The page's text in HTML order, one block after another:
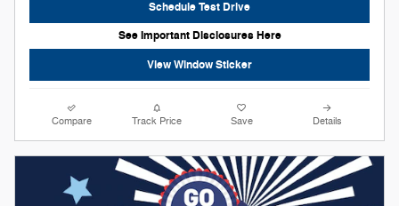
Schedule Test Drive
See Important Disclosures Here
View Window Sticker
Compare Track Price Save Details